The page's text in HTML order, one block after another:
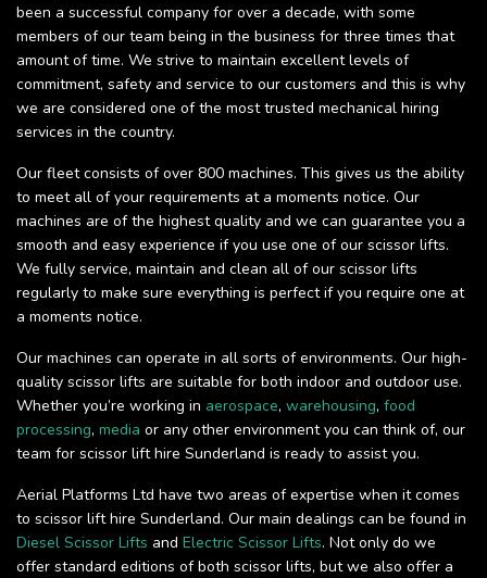
been a successful company for over a decade, with some
members of our team being in the business for three times that
amount of time. We strive to maintain excellent levels of
commitment, safety and service to our customers and this is why
we are considered one of the most trusted mechanical hiring
services in the country.
Our fleet consists of over 800 machines. This gives us the ability
to meet all of your requirements at a moments notice. Our
machines are of the highest quality and we can guarantee you a
smooth and easy experience if you use one of our scissor lifts.
We fully service, maintain and clean all of our scissor lifts
regularly to make sure everything is perfect if you require one at
a moments notice.
Our machines can operate in all sorts of environments. Our high-
quality scissor lifts are suitable for both indoor and outdoor use.
Whether you’re working in aerospace, warehousing, food
processing, media or any other environment you can think of, our
team for scissor lift hire Sunderland is ready to assist you.
Aerial Platforms Ltd have two areas of expertise when it comes
to scissor lift hire Sunderland. Our main dealings can be found in
Diesel Scissor Lifts and Electric Scissor Lifts. Not only do we
offer standard editions of both scissor lifts, but we also offer a